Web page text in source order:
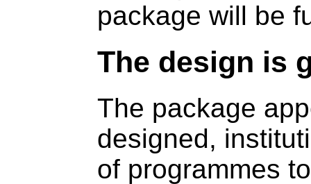
package will be
The design is
The package
designed,
of programmes